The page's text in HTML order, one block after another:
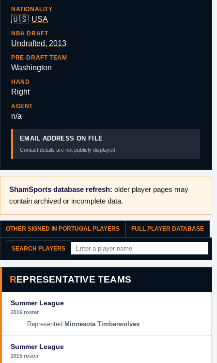
NATIONALITY
🇺🇸 USA
NBA DRAFT
Undrafted, 2013
PRE-DRAFT TEAM
Washington
HAND
Right
AGENT
n/a
EMAIL ADDRESS ON FILE
Contact details are not publicly displayed.
ShamSports database refresh: older player pages may
contain archived or incomplete data.
OTHER SIGNED IN PORTUGAL PLAYERS FULL PLAYER DATABASE
SEARCH PLAYERS
REPRESENTATIVE TEAMS
Summer League
2016 roster
Minnesota Timberwolves
Summer League
2015 roster